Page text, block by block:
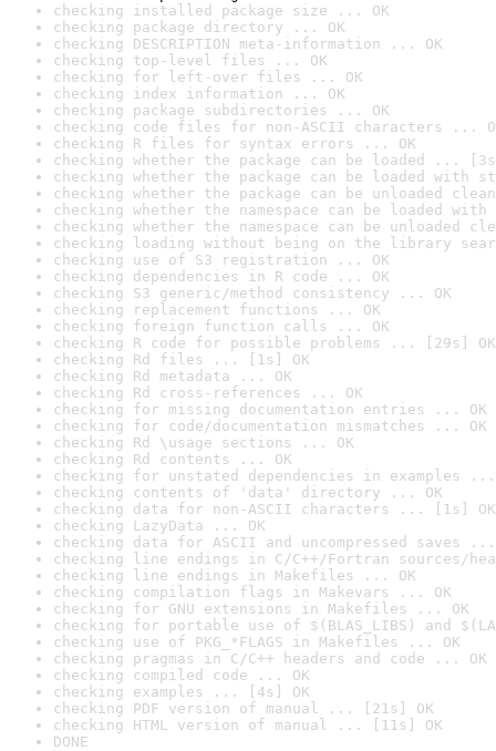
checking installed package size ... OK
checking package directory ... OK
checking DESCRIPTION meta-information ... OK
checking top-level files ... OK
checking for left-over files ... OK
checking index information ... OK
checking package subdirectories ... OK
checking code files for non-ASCII characters ...
checking R files for syntax errors ... OK
checking whether the package can be loaded ...
checking whether the package can be loaded with
checking whether the package can be unloaded
checking whether the namespace can be loaded
checking whether the namespace can be unloaded
checking loading without being on the library
checking use of S3 registration ... OK
checking dependencies in R code ... OK
checking S3 generic/method consistency ... OK
checking replacement functions ... OK
checking foreign function calls ... OK
checking R code for possible problems ... [29s] OK
checking Rd files ... [1s] OK
checking Rd metadata ... OK
checking Rd cross-references ... OK
checking for missing documentation entries ... OK
checking for code/documentation mismatches ... OK
checking Rd \usage sections ... OK
checking Rd contents ... OK
checking for unstated dependencies in examples ...
checking contents of 'data' directory ... OK
checking data for non-ASCII characters ... [1s] OK
checking LazyData ... OK
checking data for ASCII and uncompressed saves ...
checking line endings in C/C++/Fortran sources/
checking line endings in Makefiles ... OK
checking compilation flags in Makevars ... OK
checking for GNU extensions in Makefiles ... OK
checking for portable use of $(BLAS_LIBS) and
checking use of PKG_*FLAGS in Makefiles ... OK
checking pragmas in C/C++ headers and code ... OK
checking compiled code ... OK
checking examples ... [4s] OK
checking PDF version of manual ... [21s] OK
checking HTML version of manual ... [11s] OK
DONE